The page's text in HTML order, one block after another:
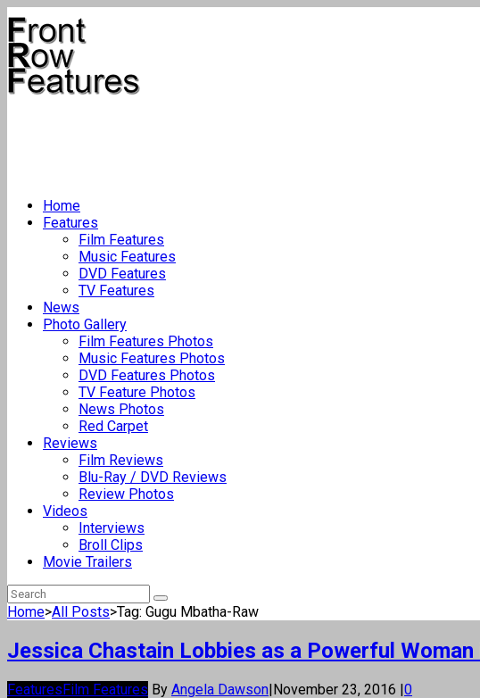
Home
Features
Film Features
Music Features
DVD Features
TV Features
News
Photo Gallery
Film Features Photos
Music Features Photos
DVD Features Photos
TV Feature Photos
News Photos
Red Carpet
Reviews
Film Reviews
Blu-Ray / DVD Reviews
Review Photos
Videos
Interviews
Broll Clips
Movie Trailers
Home>All Posts>Tag: Gugu Mbatha-Raw
Jessica Chastain Lobbies as a Powerful Woman
FeaturesFilm Features By Angela Dawson|November 23, 2016 |0